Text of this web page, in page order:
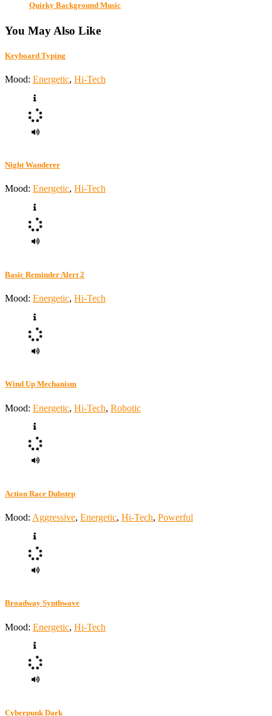
Quirky Background Music
You May Also Like
Keyboard Typing
Mood: Energetic, Hi-Tech
Night Wanderer
Mood: Energetic, Hi-Tech
Basic Reminder Alert 2
Mood: Energetic, Hi-Tech
Wind Up Mechanism
Mood: Energetic, Hi-Tech, Robotic
Action Race Dubstep
Mood: Aggressive, Energetic, Hi-Tech, Powerful
Broadway Synthwave
Mood: Energetic, Hi-Tech
Cyberpunk Dark